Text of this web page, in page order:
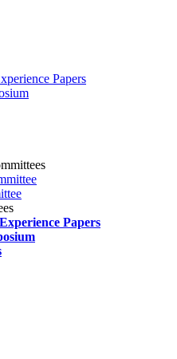
Papers
Papers